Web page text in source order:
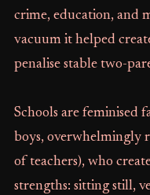
crime, education, and
vacuum it helped
penalise stable two-
Schools are feminised
boys, overwhelmingly
of teachers), who
strengths: sitting still,